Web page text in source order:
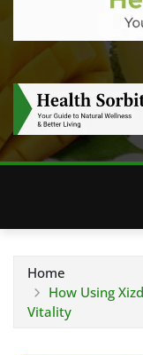
Home
How Using
Vitality